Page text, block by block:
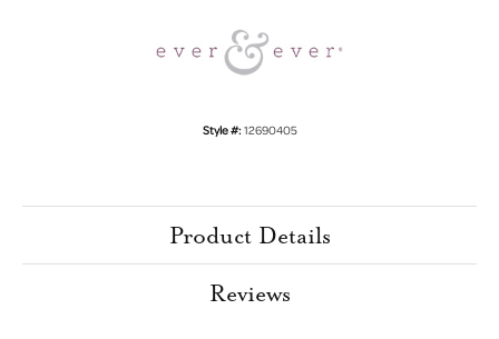
Style #:12690405
Product Details
Reviews